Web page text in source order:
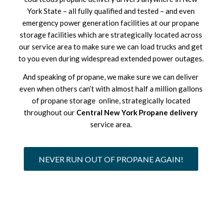
York State – all fully qualified and tested – and even
emergency power generation facilities at our propane
storage facilities which are strategically located across
our service area to make sure we can load trucks and get
to you even during widespread extended power outages.
And speaking of propane, we make sure we can deliver
even when others can’t with almost half a million gallons
of propane storage online, strategically located
throughout our Central New York Propane delivery
service area.
NEVER RUN OUT OF PROPANE AGAIN!